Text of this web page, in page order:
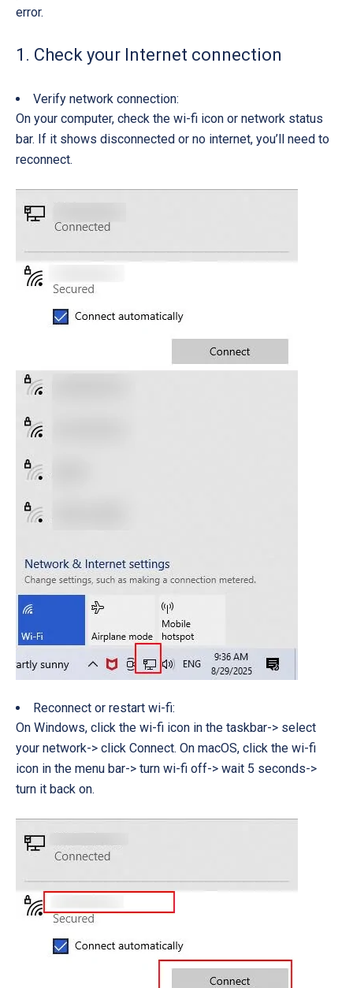
error.
1. Check your Internet connection
Verify network connection:
On your computer, check the wi-fi icon or network status
bar. If it shows disconnected or no internet, you’ll need to
reconnect.
Reconnect or restart wi-fi:
On Windows, click the wi-fi icon in the taskbar-> select
your network-> click Connect. On macOS, click the wi-fi
icon in the menu bar-> turn wi-fi off-> wait 5 seconds->
turn it back on.